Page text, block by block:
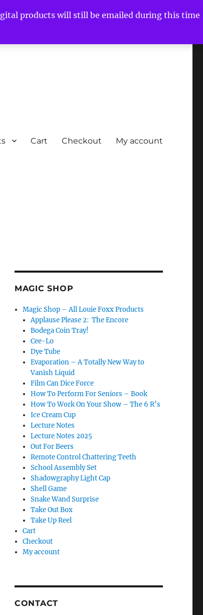
products will still be emailed during this time
Cart Checkout My account
MAGIC SHOP
Magic Shop – All Louie Foxx Products
Applause Please 2: The Encore
Bodega Coin Tray!
Cee-Lo
Dye Tube
Evaporation – A Totally New Way to
Vanish Liquid
Film Can Dice Force
How To Perform For Seniors – Book
How To Work On Your Show – The 6 R’s
Ice Cream Cup
Lecture Notes
Lecture Notes 2025
Out For Beers
Remote Control Chattering Teeth
School Assembly Set
Shadowgraphy Light Cap
Shell Game
Snake Wand Surprise
Take Out Box
Take Up Reel
Cart
Checkout
My account
CONTACT